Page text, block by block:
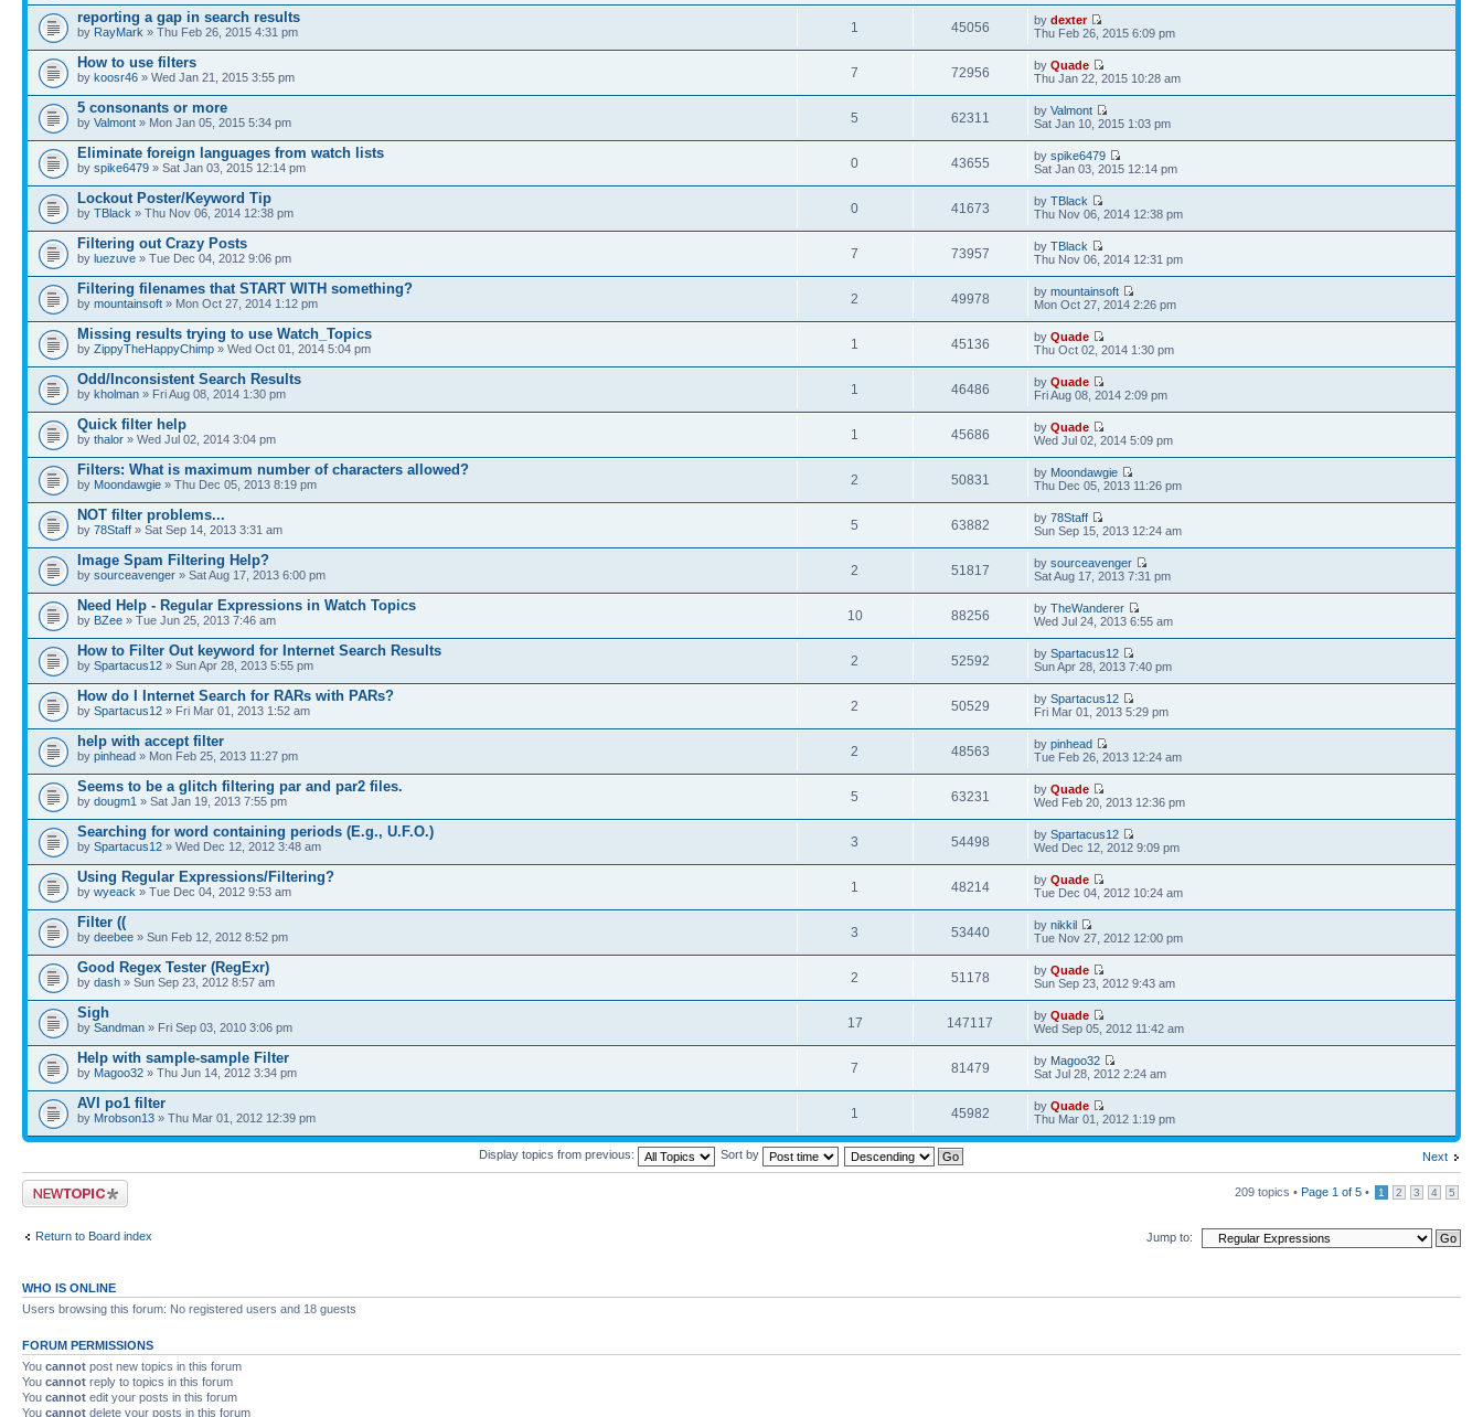
reporting a gap in search results
by RayMark » Thu Feb 26, 2015 4:31 pm 1 45056 bydexter
Thu Feb 26, 2015 6:09 pm
How to use filters
by koosr46 » Wed Jan 21, 2015 3:55 pm 7 72956 byQuade
Thu Jan 22, 2015 10:28 am
5 consonants or more
by Valmont » Mon Jan 05, 2015 5:34 pm 5 62311 byValmont
Sat Jan 10, 2015 1:03 pm
Eliminate foreign languages from watch lists
by spike6479 » Sat Jan 03, 2015 12:14 pm 0 43655 byspike6479
Sat Jan 03, 2015 12:14 pm
Lockout Poster/Keyword Tip
by TBlack » Thu Nov 06, 2014 12:38 pm 0 41673 byTBlack
Thu Nov 06, 2014 12:38 pm
Filtering out Crazy Posts
by luezuve » Tue Dec 04, 2012 9:06 pm 7 73957 byTBlack
Thu Nov 06, 2014 12:31 pm
Filtering filenames that START WITH something?
by mountainsoft » Mon Oct 27, 2014 1:12 pm 2 49978 bymountainsoft
Mon Oct 27, 2014 2:26 pm
Missing results trying to use Watch_Topics
by ZippyTheHappyChimp » Wed Oct 01, 2014 5:04 pm 1 45136 byQuade
Thu Oct 02, 2014 1:30 pm
Odd/Inconsistent Search Results
by kholman » Fri Aug 08, 2014 1:30 pm 1 46486 byQuade
Fri Aug 08, 2014 2:09 pm
Quick filter help
by thalor » Wed Jul 02, 2014 3:04 pm 1 45686 byQuade
Wed Jul 02, 2014 5:09 pm
Filters: What is maximum number of characters allowed?
by Moondawgie » Thu Dec 05, 2013 8:19 pm 2 50831 by Moondawgie
Thu Dec 05, 2013 11:26 pm
NOT filter problems...
by 78Staff » Sat Sep 14, 2013 3:31 am 5 63882 by78Staff
Sun Sep 15, 2013 12:24 am
Image Spam Filtering Help?
by sourceavenger » Sat Aug 17, 2013 6:00 pm 2 51817 bysourceavenger
Sat Aug 17, 2013 7:31 pm
Need Help - Regular Expressions in Watch Topics
by BZee » Tue Jun 25, 2013 7:46 am 10 88256 byTheWanderer
Wed Jul 24, 2013 6:55 am
How to Filter Out keyword for Internet Search Results
by Spartacus12 » Sun Apr 28, 2013 5:55 pm 2 52592 bySpartacus12
Sun Apr 28, 2013 7:40 pm
How do I Internet Search for RARs with PARs?
by Spartacus12 » Fri Mar 01, 2013 1:52 am 2 50529 bySpartacus12
Fri Mar 01, 2013 5:29 pm
help with accept filter
by pinhead » Mon Feb 25, 2013 11:27 pm 2 48563 bypinhead
Tue Feb 26, 2013 12:24 am
Seems to be a glitch filtering par and par2 files.
by dougm1 » Sat Jan 19, 2013 7:55 pm 5 63231 byQuade
Wed Feb 20, 2013 12:36 pm
Searching for word containing periods (E.g., U.F.O.)
by Spartacus12 » Wed Dec 12, 2012 3:48 am 3 54498 bySpartacus12
Wed Dec 12, 2012 9:09 pm
Using Regular Expressions/Filtering?
by wyeack » Tue Dec 04, 2012 9:53 am 1 48214 byQuade
Tue Dec 04, 2012 10:24 am
Filter ((
by deebee » Sun Feb 12, 2012 8:52 pm 3 53440 bynikkil
Tue Nov 27, 2012 12:00 pm
Good Regex Tester (RegExr)
by dash » Sun Sep 23, 2012 8:57 am 2 51178 byQuade
Sun Sep 23, 2012 9:43 am
Sigh
by Sandman » Fri Sep 03, 2010 3:06 pm 17 147117 byQuade
Wed Sep 05, 2012 11:42 am
Help with sample-sample Filter
by Magoo32 » Thu Jun 14, 2012 3:34 pm 7 81479 by Magoo32
Sat Jul 28, 2012 2:24 am
AVI po1 filter
by Mrobson13 » Thu Mar 01, 2012 12:39 pm 1 45982 byQuade
Thu Mar 01, 2012 1:19 pm
Next
Display topics from previous: Sort by
Post a new topic 209 topics • Page 1 of 5 • 1 2 3 4 5
Return to Board index Jump to:
WHO IS ONLINE
Users browsing this forum: No registered users and 18 guests
FORUM PERMISSIONS
You cannot post new topics in this forum
You cannot reply to topics in this forum
You cannot edit your posts in this forum
You cannot delete your posts in this forum